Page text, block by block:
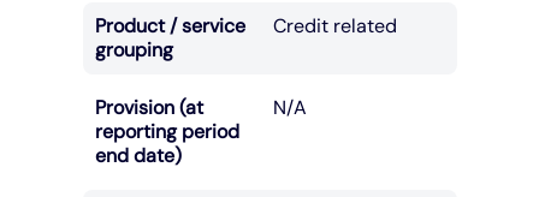
Product / service
grouping
Credit related
Provision (at
reporting period
end date)
N/A